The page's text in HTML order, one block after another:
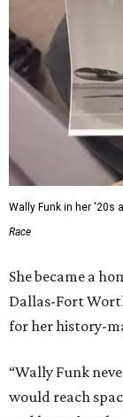
Wally Funk in her '20s
Race
She became a
Dallas-Fort
for her history-
“Wally Funk
would reach